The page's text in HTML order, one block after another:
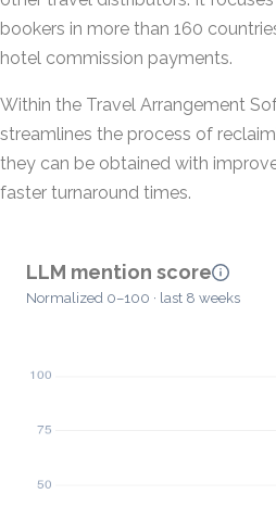
bookers in more than 160
hotel commission payments.
Within the Travel Arrangement
streamlines the process of
they can be obtained with
faster turnaround times.
LLM mention score
Normalized 0–100 · last 8 weeks